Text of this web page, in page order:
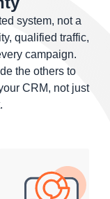
system, not a
qualified traffic,
campaign.
the others to
CRM, not just